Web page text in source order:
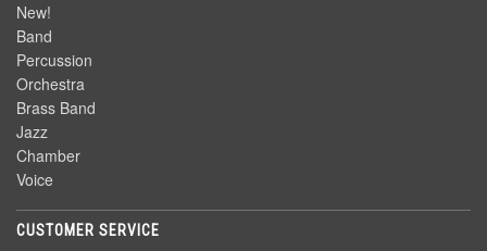
New!
Band
Percussion
Orchestra
Brass Band
Jazz
Chamber
Voice
CUSTOMER SERVICE